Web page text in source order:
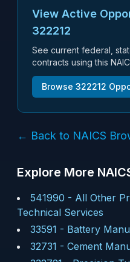
View Active
322212
See current federal,
contracts using this
Browse 322212
← Back to NAICS
Explore More
541990 - All Other
Technical Services
33591 - Battery
32731 - Cement